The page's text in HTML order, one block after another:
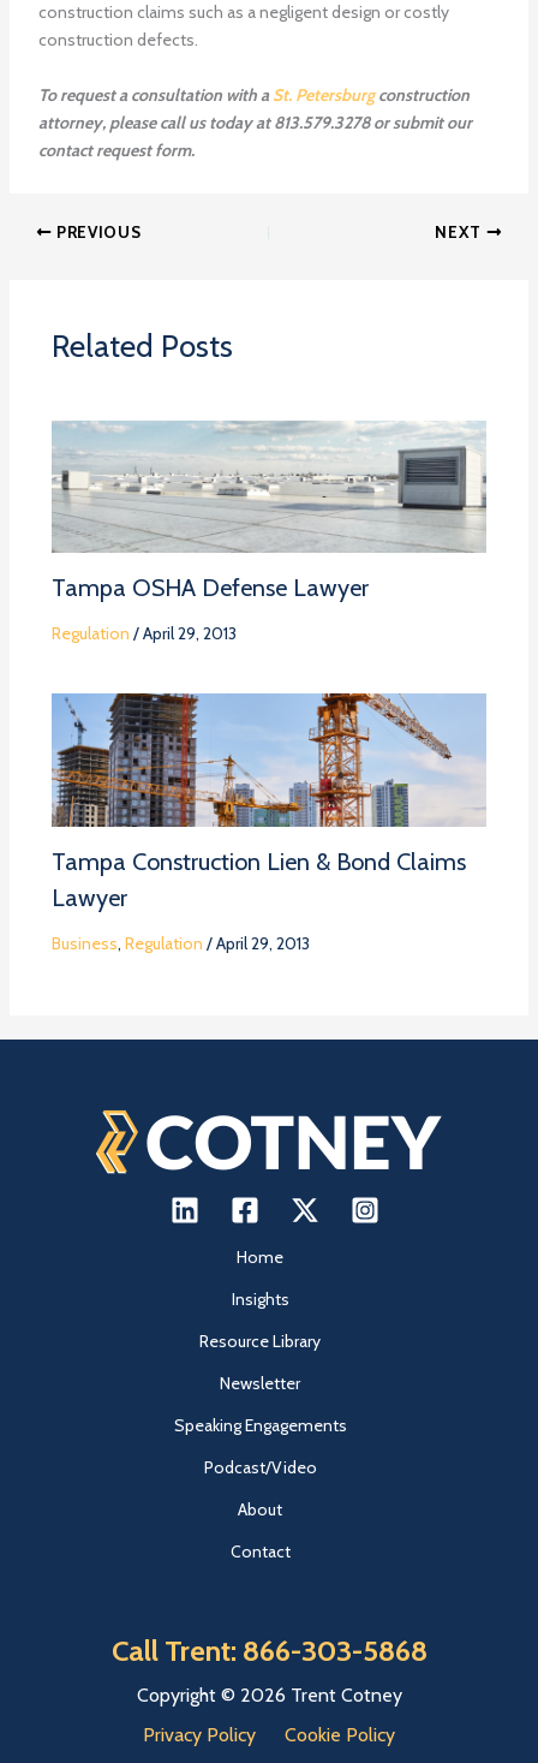
construction claims such as a negligent design or costly
construction defects.
To request a consultation with a St. Petersburgconstruction
attorney, please call us today at 813.579.3278 or submit our
contact request form.
PREVIOUS NEXT
Related Posts
Tampa OSHA Defense Lawyer
Regulation /April 29, 2013
Tampa Construction Lien & Bond Claims
Lawyer
Business, Regulation /April 29, 2013
Home
Insights
Resource Library
Newsletter
Speaking Engagements
Podcast/Video
About
Contact
Call Trent: 866-303-5868
Copyright © 2026 Trent Cotney
Privacy Policy
Cookie Policy